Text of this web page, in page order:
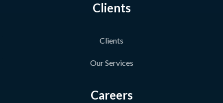
Clients
Clients
Our Services
Careers